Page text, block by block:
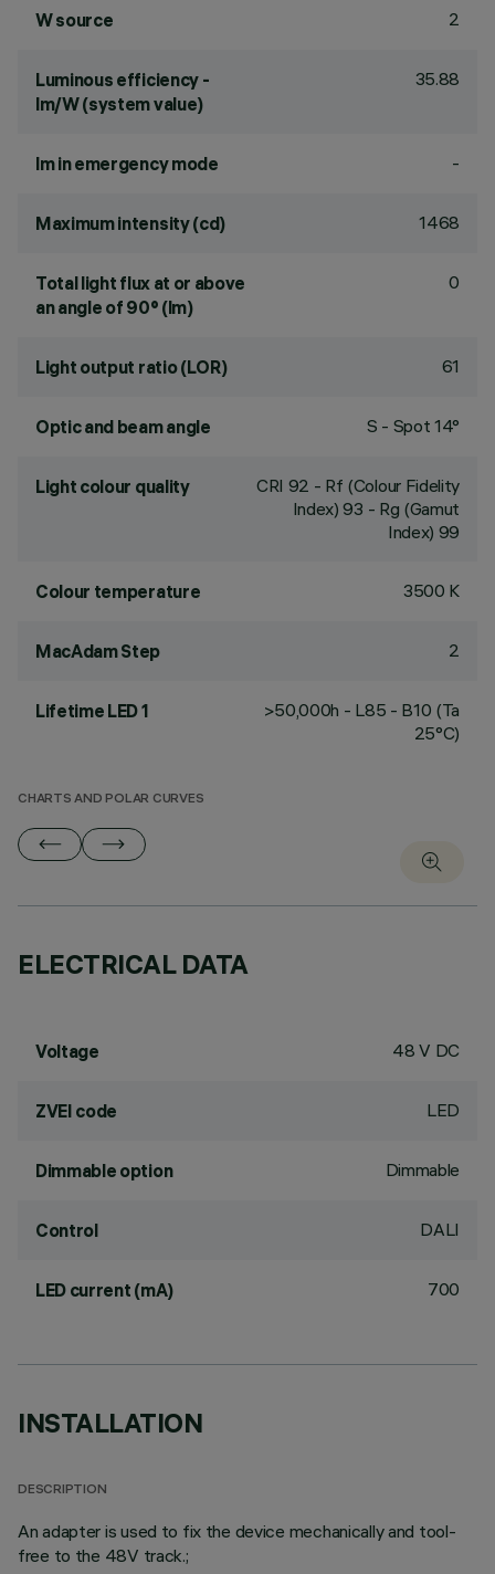
W source 2
Luminous efficiency -
lm/W (system value)
35.88
lm in emergency mode -
Maximum intensity (cd) 1468
Total light flux at or above
an angle of 90° (lm)
0
Light output ratio (LOR) 61
Optic and beam angle S - Spot 14°
Light colour quality CRI 92 - Rf (Colour Fidelity
Index) 93 - Rg (Gamut
Index) 99
Colour temperature 3500 K
MacAdam Step 2
Lifetime LED 1
>50,000h - L85 - B10 (Ta
25°C)
CHARTS AND POLAR CURVES
ELECTRICAL DATA
Voltage 48 V DC
ZVEI code LED
Dimmable option Dimmable
Control DALI
LED current (mA) 700
INSTALLATION
DESCRIPTION
An adapter is used to fix the device mechanically and tool-
free to the 48V track.;